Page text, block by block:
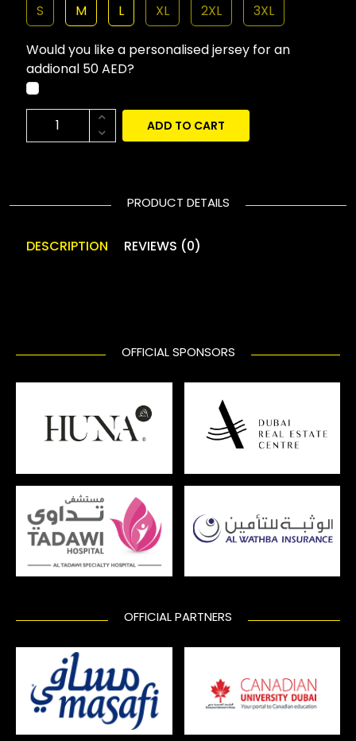
S
M L XL 2XL 3XL
Would you like a personalised jersey for an
addional 50 AED?
ADD TO CART
PRODUCT DETAILS
DESCRIPTION REVIEWS (0)
OFFICIAL SPONSORS
OFFICIAL PARTNERS